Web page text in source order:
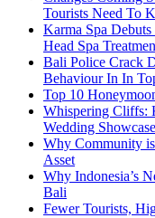
Tourists Need To
Karma Spa Debuts
Head Spa
Bali Police Crack
Behaviour In In
Top 10
Whispering Cliffs:
Wedding Showcase
Why Community
Asset
Why Indonesia’s
Bali
Fewer Tourists,